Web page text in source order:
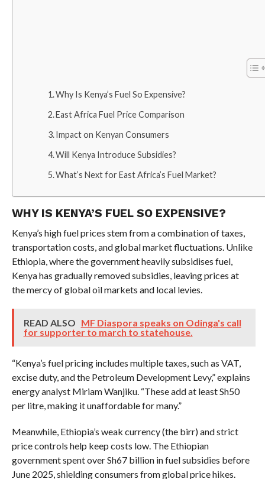
Why Is Kenya’s Fuel So Expensive?
East Africa Fuel Price Comparison
Impact on Kenyan Consumers
Will Kenya Introduce Subsidies?
What’s Next for East Africa’s Fuel Market?
WHY IS KENYA’S FUEL SO EXPENSIVE?
Kenya’s high fuel prices stem from a combination of taxes,
transportation costs, and global market fluctuations. Unlike
Ethiopia, where the government heavily subsidises fuel,
Kenya has gradually removed subsidies, leaving prices at
the mercy of global oil markets and local levies.
READ ALSO MF Diaspora speaks on Odinga's call
for supporter to march to statehouse.
“Kenya’s fuel pricing includes multiple taxes, such as VAT,
excise duty, and the Petroleum Development Levy,” explains
energy analyst Miriam Wanjiku. “These add at least Sh50
per litre, making it unaffordable for many.”
Meanwhile, Ethiopia’s weak currency (the birr) and strict
price controls help keep costs low. The Ethiopian
government spent over Sh67 billion in fuel subsidies before
June 2025, shielding consumers from global price hikes.